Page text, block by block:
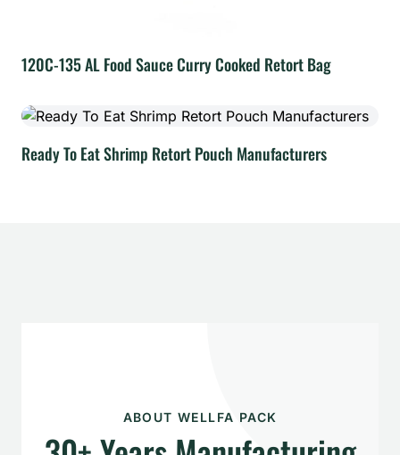
120C-135 AL Food Sauce Curry Cooked Retort Bag
Ready To Eat Shrimp Retort Pouch Manufacturers
ABOUT WELLFA PACK